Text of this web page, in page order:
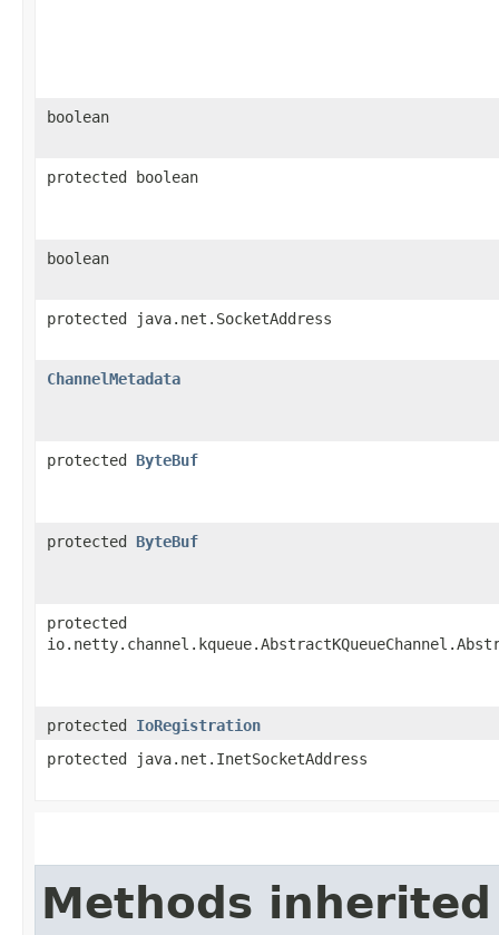
boolean
protected boolean
boolean
protected java.net.SocketAddress
ChannelMetadata
protected ByteBuf
protected ByteBuf
protected
protected IoRegistration
protected java.net.InetSocketAddress
Methods